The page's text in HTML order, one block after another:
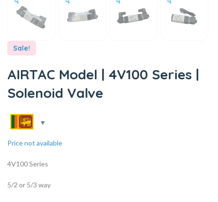
Sale!
AIRTAC Model | 4V100 Series |
Solenoid Valve
Price not available
4V100 Series
5/2 or 5/3 way